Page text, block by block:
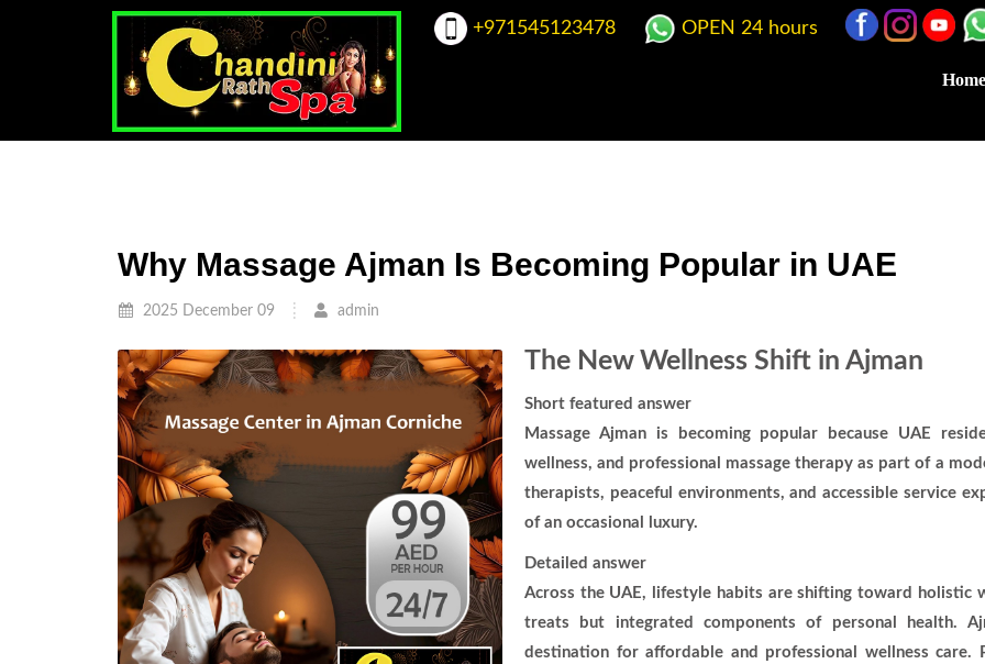
+971545123478 OPEN 24 hours
Why Massage Ajman Is Becoming Popular in UAE
2025 December 09 admin
The New Wellness Shift in Ajman
Short featured answer
Massage Ajman is becoming popular because UAE
wellness, and professional massage therapy as part of a
therapists, peaceful environments, and accessible service
of an occasional luxury.
Detailed answer
Across the UAE, lifestyle habits are shifting toward holistic
treats but integrated components of personal health.
destination for affordable and professional wellness